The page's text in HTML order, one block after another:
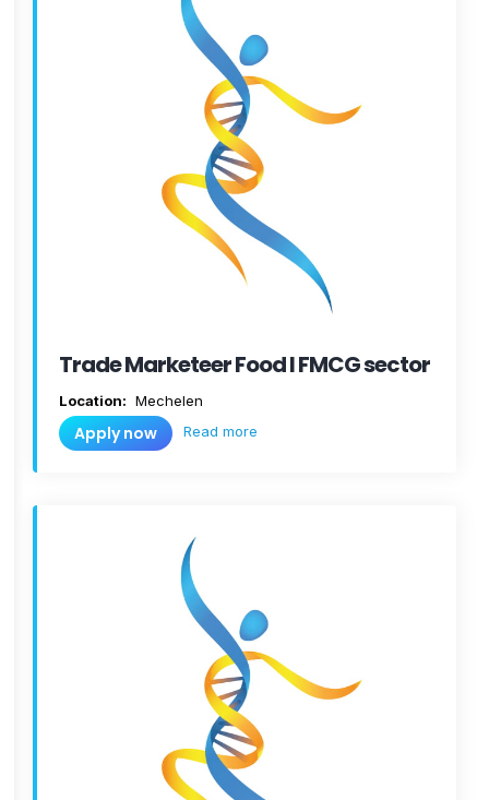
Trade Marketeer Food I FMCG sector
Location: Mechelen
Apply now Read more